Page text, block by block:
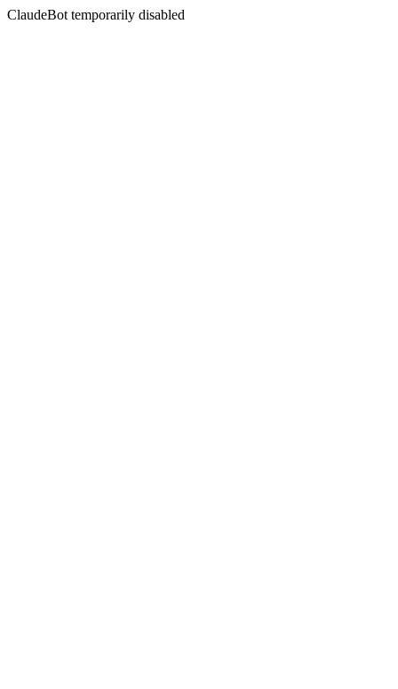
ClaudeBot temporarily disabled